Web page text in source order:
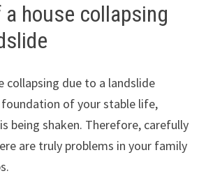
house collapsing
collapsing due to a landslide
of your stable life,
being shaken. Therefore, carefully
are truly problems in your family